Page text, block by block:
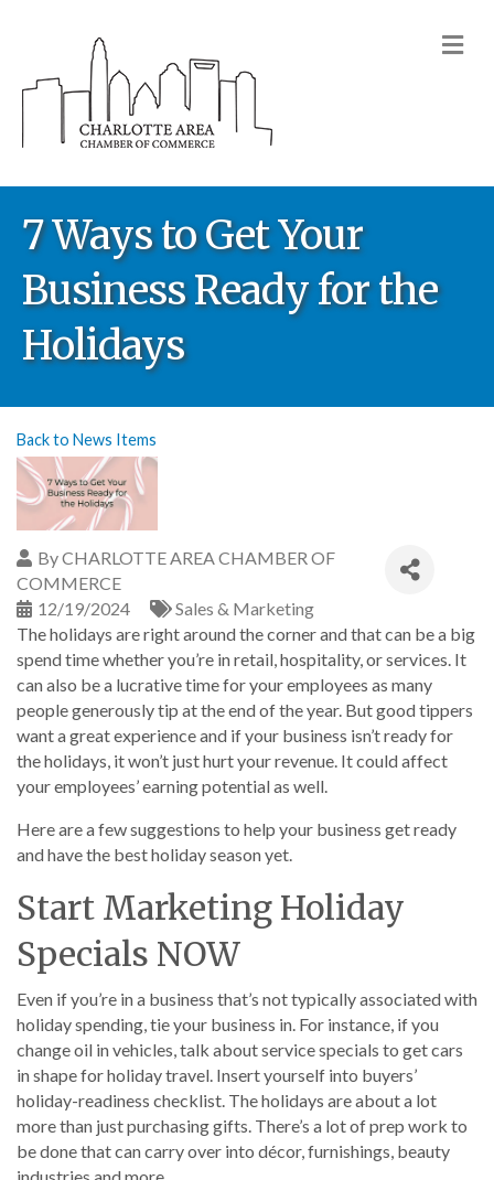
7 Ways to Get Your
Business Ready for the
Holidays
Back to News Items
ByCHARLOTTE AREA CHAMBER OF
COMMERCE
12/19/2024
Sales & Marketing
The holidays are right around the corner and that can be a big
spend time whether you’re in retail, hospitality, or services. It
can also be a lucrative time for your employees as many
people generously tip at the end of the year. But good tippers
want a great experience and if your business isn’t ready for
the holidays, it won’t just hurt your revenue. It could affect
your employees’ earning potential as well.
Here are a few suggestions to help your business get ready
and have the best holiday season yet.
Start Marketing Holiday
Specials NOW
Even if you’re in a business that’s not typically associated with
holiday spending, tie your business in. For instance, if you
change oil in vehicles, talk about service specials to get cars
in shape for holiday travel. Insert yourself into buyers’
holiday-readiness checklist. The holidays are about a lot
more than just purchasing gifts. There’s a lot of prep work to
be done that can carry over into décor, furnishings, beauty